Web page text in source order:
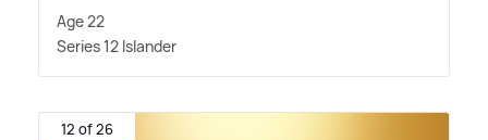
Age 22
Series 12 Islander
12 of 26